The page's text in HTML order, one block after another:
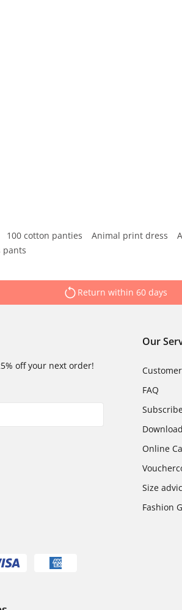
100 cotton panties Animal print dress
pants
Return within 60 days
off your next order!
Our
FAQ
Online
Size
Fashion